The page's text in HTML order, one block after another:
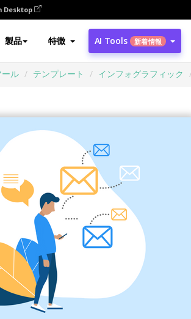
Desktop
製品 特徴 AI Tools 新着情報
ル テンプレート インフォグラフィック